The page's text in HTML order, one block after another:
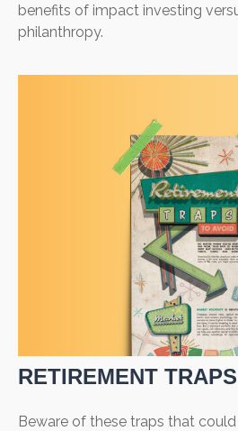
benefits of impact investing
philanthropy.
RETIREMENT
Beware of these traps that